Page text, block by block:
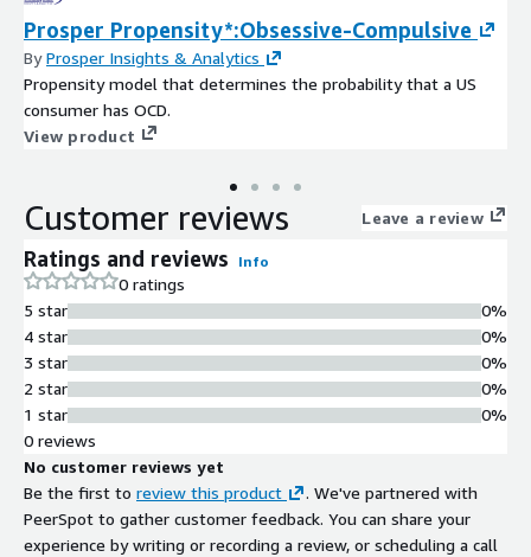
Prosper Propensity*:Obsessive-Compulsive
ByProsper Insights & Analytics
Propensity model that determines the probability that a US
consumer has OCD.
View product
Customer reviews Leave a review
Ratings and reviews Info
0 ratings
5 star
4 star
3 star
2 star
1 star
0%
0%
0%
0%
0%
0 reviews
No customer reviews yet
Be the first to review this product
. We've partnered with
PeerSpot to gather customer feedback. You can share your
experience by writing or recording a review, or scheduling a call